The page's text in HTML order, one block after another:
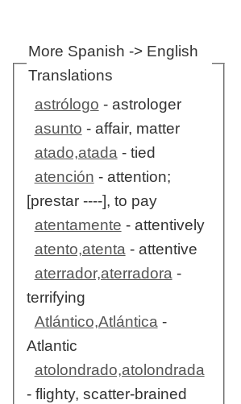
More Spanish -> English
Translations
astrólogo - astrologer
asunto - affair, matter
atado,atada- tied
atención - attention;
[prestar ----], to pay
atentamente - attentively
atento,atenta- attentive
aterrador,aterradora-
terrifying
Atlántico,Atlántica-
Atlantic
atolondrado,atolondrada
- flighty, scatter-brained